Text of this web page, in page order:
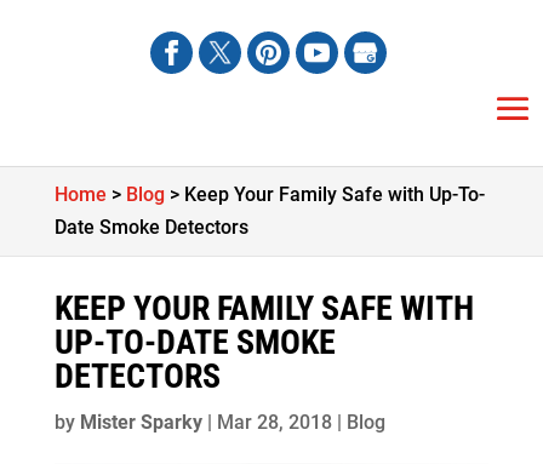
Home > Blog > Keep Your Family Safe with Up-To-
Date Smoke Detectors
KEEP YOUR FAMILY SAFE WITH
UP-TO-DATE SMOKE
DETECTORS
by Mister Sparky| Mar 28, 2018| Blog